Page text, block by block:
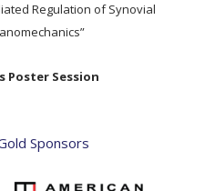
Regulation of Synovial
Poster Session
Sponsors